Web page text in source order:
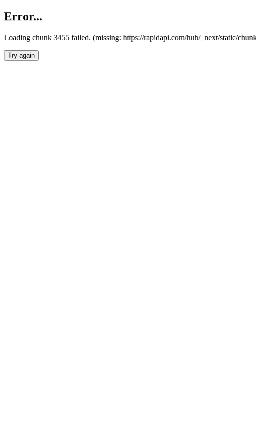
Error...
Loading chunk 3455 failed. (missing: https://rapidapi.com/hub/_next/static/
Try again